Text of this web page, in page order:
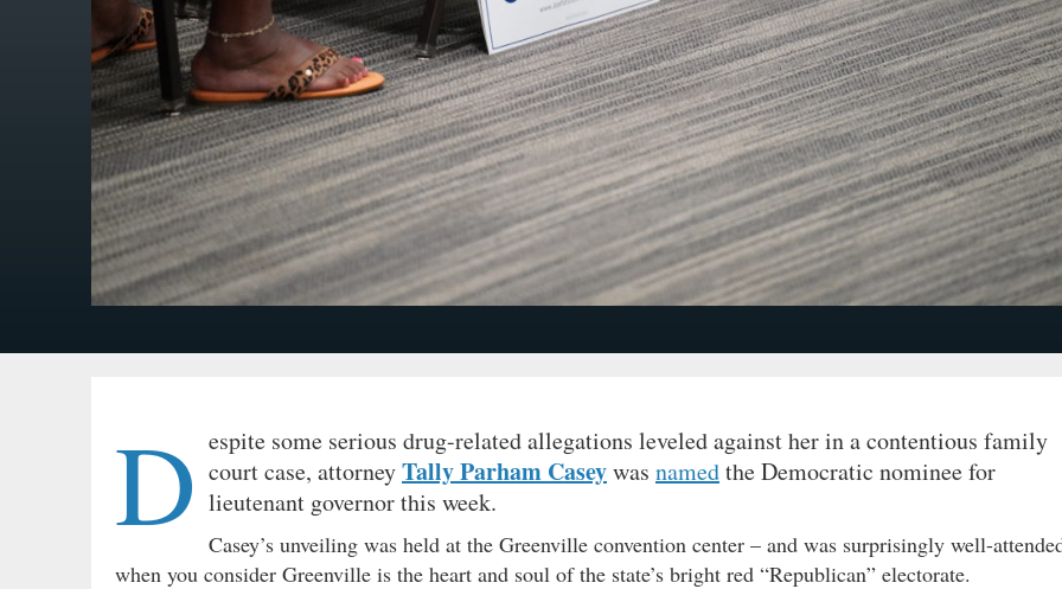
D espite some serious drug-related allegations leveled against her in a contentious family
court case, attorneyTally Parham Caseywas namedthe Democratic nominee for
lieutenant governor this week.
Casey’s unveiling was held at the Greenville convention center – and was surprisingly well-
when you consider Greenville is the heart and soul of the state’s bright red “Republican” electorate.